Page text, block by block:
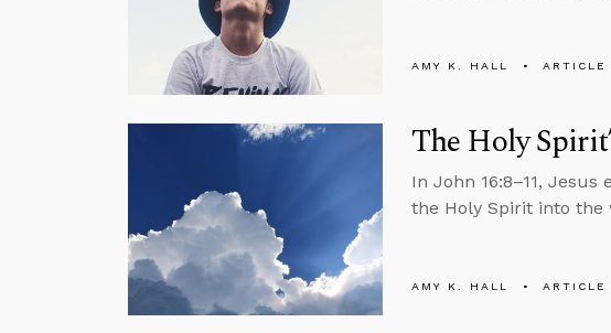
AMY K. HALL ARTICLE
The Holy
In John 16:8–11,
the Holy Spirit into the
AMY K. HALL ARTICLE